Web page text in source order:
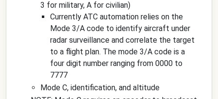
3 for military, A for civilian)
Currently ATC automation relies on the
Mode 3/A code to identify aircraft under
radar surveillance and correlate the target
to a flight plan. The mode 3/A code is a
four digit number ranging from 0000 to
7777
Mode C, identification, and altitude